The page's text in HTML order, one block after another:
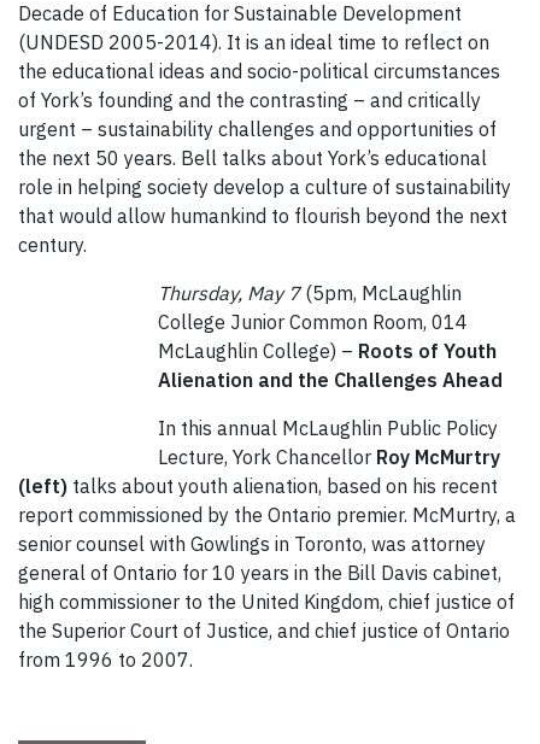
Decade of Education for Sustainable Development
(UNDESD 2005-2014). It is an ideal time to reflect on
the educational ideas and socio-political circumstances
of York’s founding and the contrasting – and critically
urgent – sustainability challenges and opportunities of
the next 50 years. Bell talks about York’s educational
role in helping society develop a culture of sustainability
that would allow humankind to flourish beyond the next
century.
Thursday, May 7(5pm, McLaughlin
College Junior Common Room, 014
McLaughlin College) – Roots of Youth
Alienation and the Challenges Ahead
In this annual McLaughlin Public Policy
Lecture, York Chancellor Roy McMurtry
(left) talks about youth alienation, based on his recent
report commissioned by the Ontario premier. McMurtry, a
senior counsel with Gowlings in Toronto, was attorney
general of Ontario for 10 years in the Bill Davis cabinet,
high commissioner to the United Kingdom, chief justice of
the Superior Court of Justice, and chief justice of Ontario
from 1996 to 2007.